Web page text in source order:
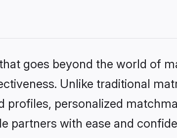
goes beyond the world of
Unlike traditional
personalized
partners with ease and